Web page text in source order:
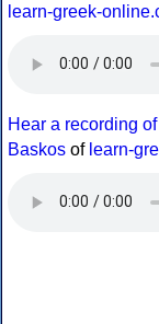
learn-greek-
Hear a recording
Baskos of learn-